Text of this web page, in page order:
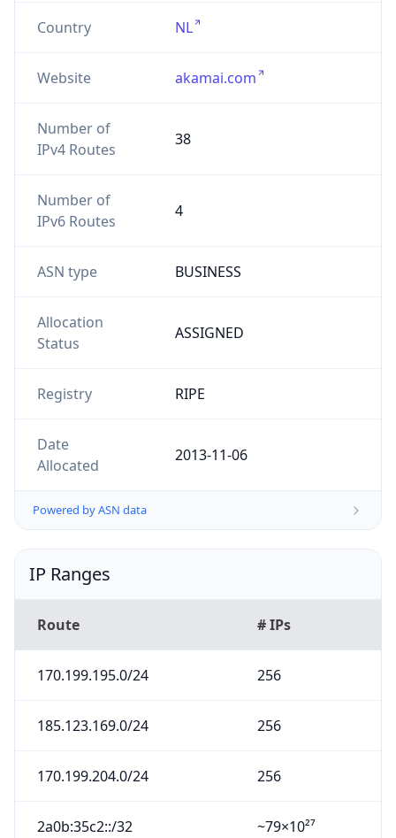
Country NL
Website akamai.com
Number of
IPv4 Routes
38
Number of
IPv6 Routes
4
ASN type BUSINESS
Allocation
Status
ASSIGNED
Registry RIPE
Date
Allocated
2013-11-06
Powered by ASN data
IP Ranges
Route # IPs
170.199.195.0/24 256
185.123.169.0/24 256
170.199.204.0/24 256
2a0b:35c2::/32 ~79×10²⁷